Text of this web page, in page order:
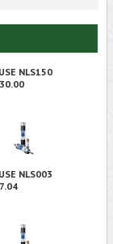
NLS150
NLS003